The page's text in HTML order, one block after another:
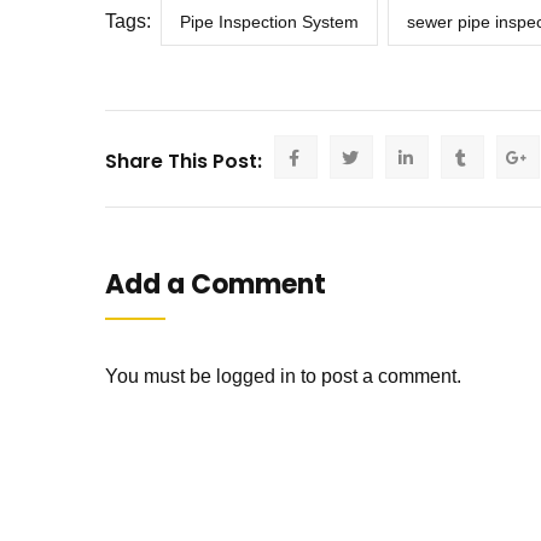
Tags: Pipe Inspection System sewer pipe
Share This Post:
Add a Comment
You must be logged in to post a comment.